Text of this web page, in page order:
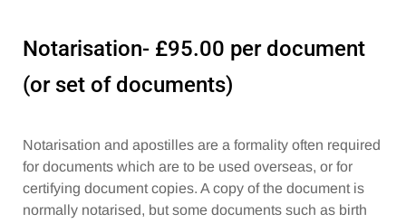
Notarisation- £95.00 per document
(or set of documents)
Notarisation and apostilles are a formality often required
for documents which are to be used overseas, or for
certifying document copies. A copy of the document is
normally notarised, but some documents such as birth